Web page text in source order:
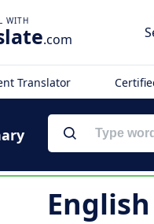
.com
Translator